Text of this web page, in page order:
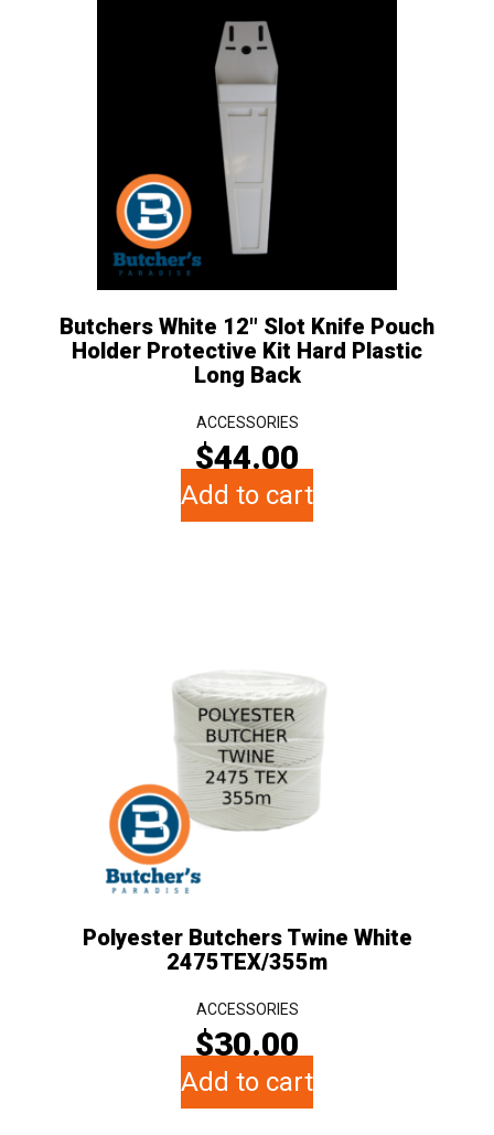
Butchers White 12″ Slot Knife Pouch
Holder Protective Kit Hard Plastic
Long Back
ACCESSORIES
$44.00
Add to cart
Polyester Butchers Twine White
2475TEX/355m
ACCESSORIES
$30.00
Add to cart